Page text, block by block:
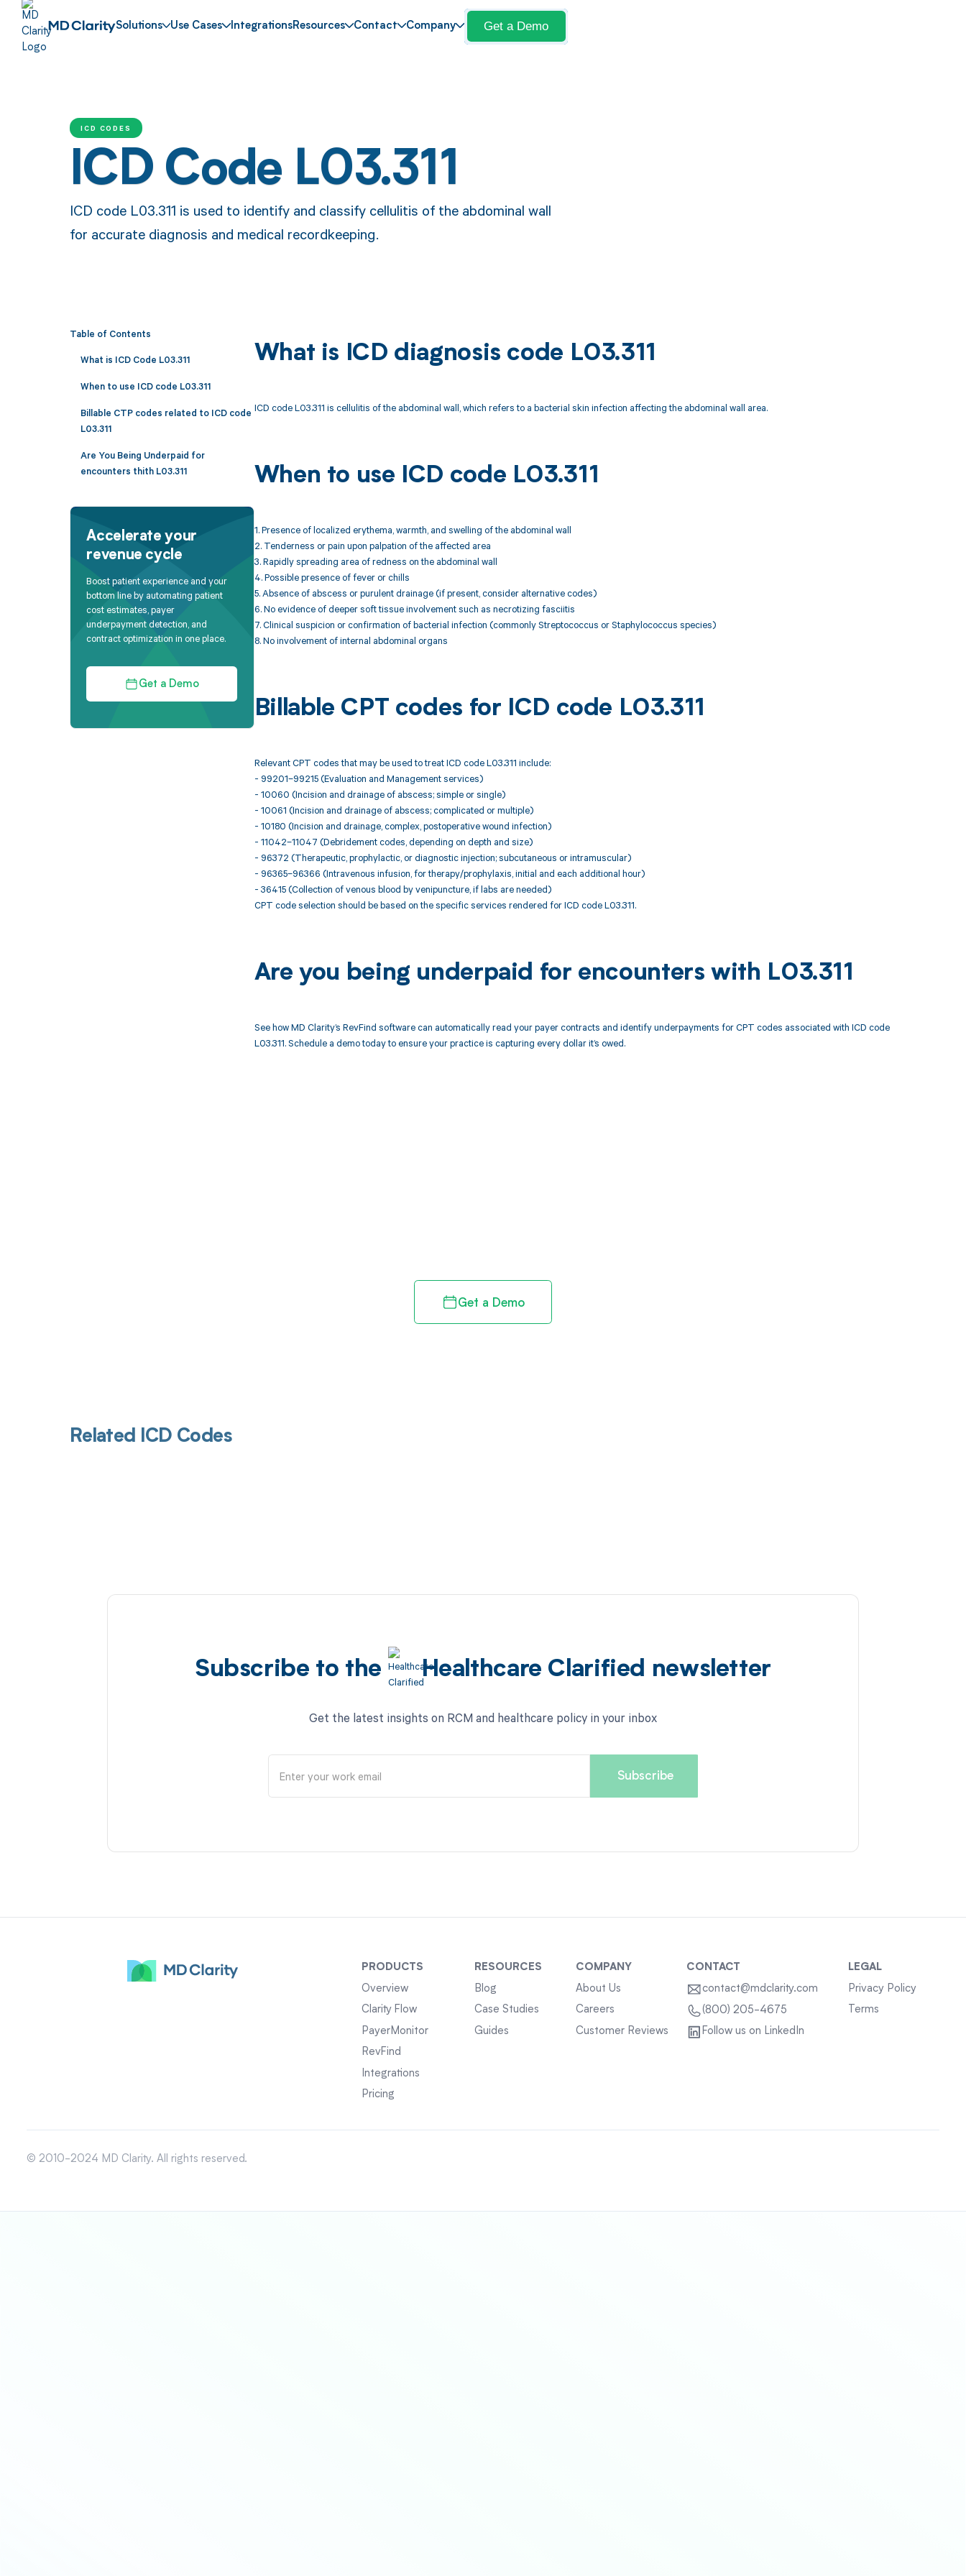
Solutions Use Cases IntegrationsResources Contact Company Get a Demo
ICD CODES
ICD Code L03.311
ICD code L03.311 is used to identify and classify cellulitis of the abdominal wall
for accurate diagnosis and medical recordkeeping.
Table of Contents
What is ICD Code L03.311
When to use ICD code L03.311
Billable CTP codes related to ICD code
L03.311
Are You Being Underpaid for
encounters thith L03.311
Accelerate your
revenue cycle
Boost patient experience and your
bottom line by automating patient
cost estimates, payer
underpayment detection, and
contract optimization in one place.
Get a Demo
What is ICD diagnosis code L03.311
ICD code L03.311 is cellulitis of the abdominal wall, which refers to a bacterial skin infection affecting the abdominal wall area.
When to use ICD code L03.311
1. Presence of localized erythema, warmth, and swelling of the abdominal wall
2. Tenderness or pain upon palpation of the affected area
3. Rapidly spreading area of redness on the abdominal wall
4. Possible presence of fever or chills
5. Absence of abscess or purulent drainage (if present, consider alternative codes)
6. No evidence of deeper soft tissue involvement such as necrotizing fasciitis
7. Clinical suspicion or confirmation of bacterial infection (commonly Streptococcus or Staphylococcus species)
8. No involvement of internal abdominal organs
Billable CPT codes for ICD code L03.311
Relevant CPT codes that may be used to treat ICD code L03.311 include:
- 99201–99215 (Evaluation and Management services)
- 10060 (Incision and drainage of abscess; simple or single)
- 10061 (Incision and drainage of abscess; complicated or multiple)
- 10180 (Incision and drainage, complex, postoperative wound infection)
- 11042–11047 (Debridement codes, depending on depth and size)
- 96372 (Therapeutic, prophylactic, or diagnostic injection; subcutaneous or intramuscular)
- 96365–96366 (Intravenous infusion, for therapy/prophylaxis, initial and each additional hour)
- 36415 (Collection of venous blood by venipuncture, if labs are needed)
CPT code selection should be based on the specific services rendered for ICD code L03.311.
Are you being underpaid for encounters with L03.311
See how MD Clarity’s RevFind software can automatically read your payer contracts and identify underpayments for CPT codes associated with ICD code
L03.311. Schedule a demo today to ensure your practice is capturing every dollar it’s owed.
Get a Demo
Related ICD Codes
Subscribe to the Healthcare Clarified newsletter
Get the latest insights on RCM and healthcare policy in your inbox
PRODUCTS
Overview
Clarity Flow
PayerMonitor
RevFind
Integrations
Pricing
RESOURCES
Blog
Case Studies
Guides
COMPANY
About Us
Careers
Customer Reviews
CONTACT
contact@mdclarity.com
(800) 205-4675
Follow us on LinkedIn
LEGAL
Privacy Policy
Terms
© 2010-2024 MD Clarity. All rights reserved.